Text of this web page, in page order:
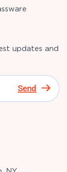
updates and
Send